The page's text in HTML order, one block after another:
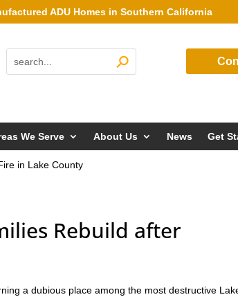
ADU Homes in Southern California
We Serve About Us News Get
in Lake County
Rebuild after
a dubious place among the most destructive